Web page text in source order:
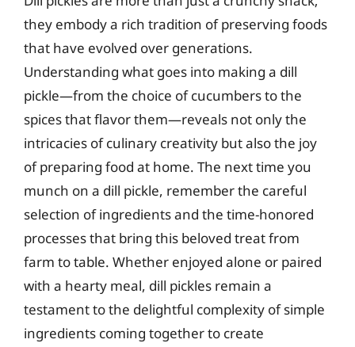
they embody a rich tradition of preserving foods
that have evolved over generations.
Understanding what goes into making a dill
pickle—from the choice of cucumbers to the
spices that flavor them—reveals not only the
intricacies of culinary creativity but also the joy
of preparing food at home. The next time you
munch on a dill pickle, remember the careful
selection of ingredients and the time-honored
processes that bring this beloved treat from
farm to table. Whether enjoyed alone or paired
with a hearty meal, dill pickles remain a
testament to the delightful complexity of simple
ingredients coming together to create